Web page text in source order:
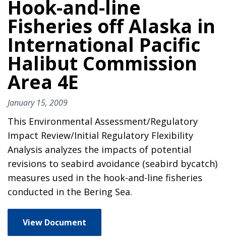
Hook-and-line
Fisheries off Alaska in
International Pacific
Halibut Commission
Area 4E
January 15, 2009
This Environmental Assessment/Regulatory
Impact Review/Initial Regulatory Flexibility
Analysis analyzes the impacts of potential
revisions to seabird avoidance (seabird bycatch)
measures used in the hook-and-line fisheries
conducted in the Bering Sea.
View Document